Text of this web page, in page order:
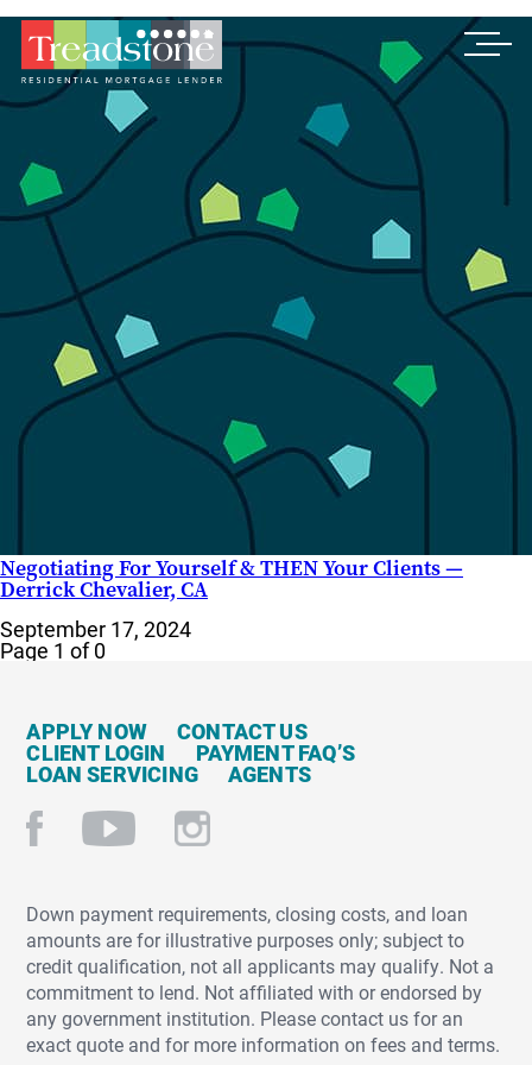
Negotiating For Yourself & THEN Your Clients —
Derrick Chevalier, CA
September 17, 2024
Page 1 of 0
APPLY NOW CONTACT US
CLIENT LOGIN PAYMENT FAQ’S
LOAN SERVICING AGENTS
Down payment requirements, closing costs, and loan
amounts are for illustrative purposes only; subject to
credit qualification, not all applicants may qualify. Not a
commitment to lend. Not affiliated with or endorsed by
any government institution. Please contact us for an
exact quote and for more information on fees and terms.